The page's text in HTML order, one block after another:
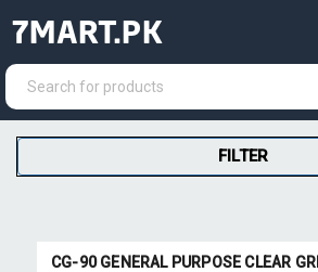
7MART.PK
FILTER
CG-90 GENERAL PURPOSE CLEAR